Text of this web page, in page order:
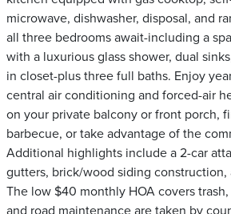
microwave, dishwasher, disposal, and
all three bedrooms await-including a
with a luxurious glass shower, dual
in closet-plus three full baths. Enjoy
central air conditioning and forced-air
on your private balcony or front porch,
barbecue, or take advantage of the
Additional highlights include a 2-car
gutters, brick/wood siding
The low $40 monthly HOA covers
and road maintenance are taken by